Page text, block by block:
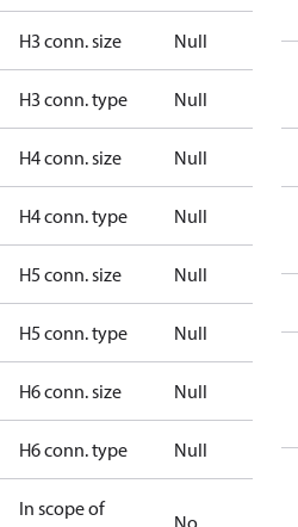
H3 conn. size Null
H3 conn. type Null
H4 conn. size Null
H4 conn. type Null
H5 conn. size Null
H5 conn. type Null
H6 conn. size Null
H6 conn. type Null
In scope of
No